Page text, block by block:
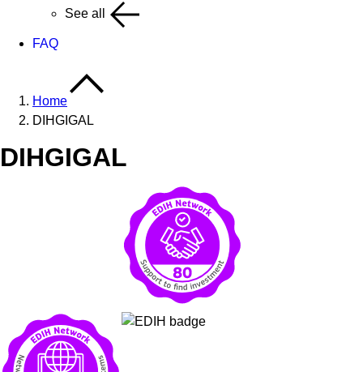
See all
FAQ
Home
DIHGIGAL
DIHGIGAL